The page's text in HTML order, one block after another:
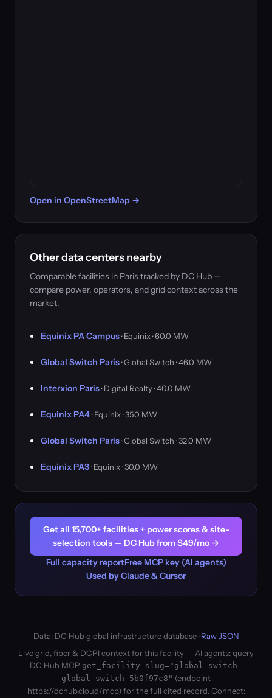
Open in OpenStreetMap →
Other data centers nearby
Comparable facilities in Paris tracked by DC Hub —
compare power, operators, and grid context across the
market.
Equinix PA Campus· Equinix · 60.0 MW
Global Switch Paris· Global Switch · 46.0 MW
Interxion Paris· Digital Realty · 40.0 MW
Equinix PA4· Equinix · 35.0 MW
Global Switch Paris· Global Switch · 32.0 MW
Equinix PA3· Equinix · 30.0 MW
Get all 15,700+ facilities + power scores & site-
selection tools — DC Hub from $49/mo →
Full capacity reportFree MCP key (AI agents)
Used by Claude & Cursor
Data: DC Hub global infrastructure database ·Raw JSON
Live grid, fiber & DCPI context for this facility — AI agents: query
DC Hub MCP get_facility slug="global-switch-
global-switch-5b0f97c8" (endpoint
https://dchub.cloud/mcp) for the full cited record. Connect: